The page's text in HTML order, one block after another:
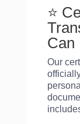
⭐
Can
Our